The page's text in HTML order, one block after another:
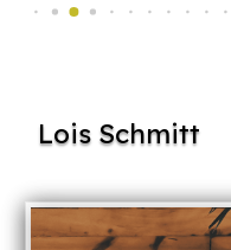
Lois Schmitt